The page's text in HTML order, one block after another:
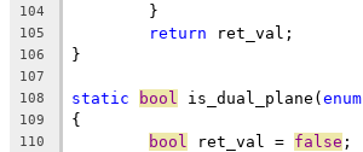
104
	}
105 return ret_val;
106 }
107
108
static bool is_dual_plane(enum
109 {
110 bool ret_val = false ;